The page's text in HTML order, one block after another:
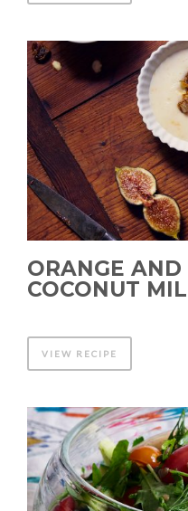
ORANGE
COCONUT
VIEW RECIPE